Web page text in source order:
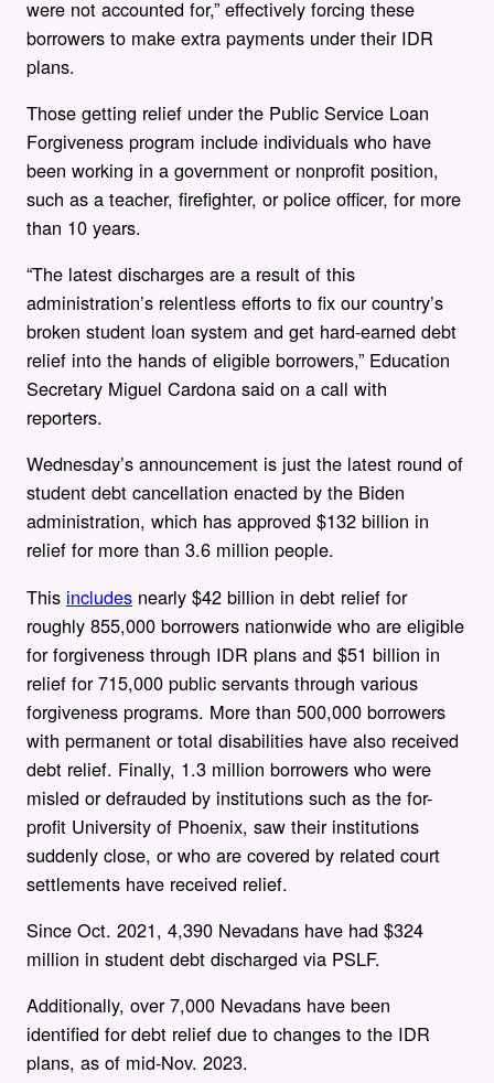
were not accounted for,” effectively forcing these
borrowers to make extra payments under their IDR
plans.
Those getting relief under the Public Service Loan
Forgiveness program include individuals who have
been working in a government or nonprofit position,
such as a teacher, firefighter, or police officer, for more
than 10 years.
“The latest discharges are a result of this
administration’s relentless efforts to fix our country’s
broken student loan system and get hard-earned debt
relief into the hands of eligible borrowers,” Education
Secretary Miguel Cardona said on a call with
reporters.
Wednesday’s announcement is just the latest round of
student debt cancellation enacted by the Biden
administration, which has approved $132 billion in
relief for more than 3.6 million people.
This includes nearly $42 billion in debt relief for
roughly 855,000 borrowers nationwide who are eligible
for forgiveness through IDR plans and $51 billion in
relief for 715,000 public servants through various
forgiveness programs. More than 500,000 borrowers
with permanent or total disabilities have also received
debt relief. Finally, 1.3 million borrowers who were
misled or defrauded by institutions such as the for-
profit University of Phoenix, saw their institutions
suddenly close, or who are covered by related court
settlements have received relief.
Since Oct. 2021, 4,390 Nevadans have had $324
million in student debt discharged via PSLF.
Additionally, over 7,000 Nevadans have been
identified for debt relief due to changes to the IDR
plans, as of mid-Nov. 2023.